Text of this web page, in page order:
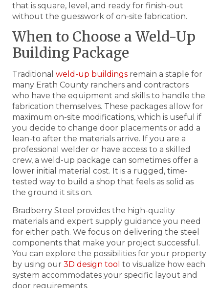
that is square, level, and ready for finish-out
without the guesswork of on-site fabrication.
When to Choose a Weld-Up
Building Package
Traditional weld-up buildings remain a staple for
many Erath County ranchers and contractors
who have the equipment and skills to handle the
fabrication themselves. These packages allow for
maximum on-site modifications, which is useful if
you decide to change door placements or add a
lean-to after the materials arrive. If you are a
professional welder or have access to a skilled
crew, a weld-up package can sometimes offer a
lower initial material cost. It is a rugged, time-
tested way to build a shop that feels as solid as
the ground it sits on.
Bradberry Steel provides the high-quality
materials and expert supply guidance you need
for either path. We focus on delivering the steel
components that make your project successful.
You can explore the possibilities for your property
by using our 3D design tool to visualize how each
system accommodates your specific layout and
door requirements.